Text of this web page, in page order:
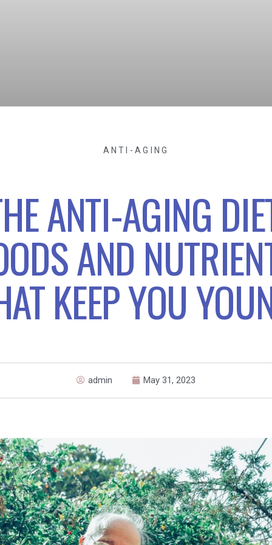
ANTI-AGING
ANTI-AGING
AND
KEEP YOU
admin May 31, 2023